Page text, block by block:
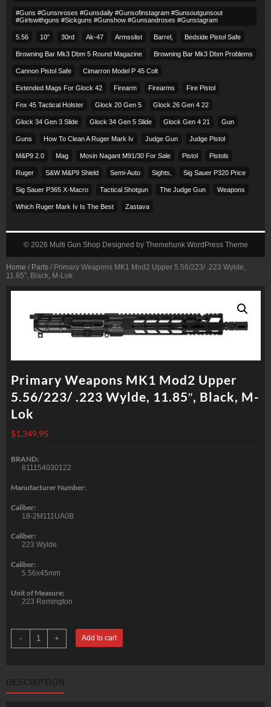
Home / Parts / Primary Weapons MK1 Mod2 Upper 5.56/223/ .223 Wylde,
11.85″, Black, M-Lok
Primary Weapons MK1 Mod2 Upper
5.56/223/ .223 Wylde, 11.85″, Black, M-
Lok
$1,349.95
BRAND:
811154030122
Manufacturer Number:
Caliber:
18-2M111UA0B
Caliber:
223 Wylde
Caliber:
5.56x45mm
Unit of Measure:
223 Remington
-
Primary
Weapons
MK1
.223
Wylde,
+ Add to cart
DESCRIPTION
#guns #gunsnroses #gunsdaily #gunsofinstagram #sunsoutgunsout
#girlswithguns #sickguns #gunshow #gunsandroses #gunstagram
5.56 10″ 30rd Ak-47 Armsslist Barrel, Bedside Pistol Safe
Browning Bar Mk3 Dbm 5 Round Magazine Browning Bar Mk3 Dbm Problems
Cannon Pistol Safe Cimarron Model P 45 Colt​
Extended Mags For Glock 42 Firearm Firearms Fire Pistol
Fnx 45 Tactical Holster Glock 20 Gen 5 Glock 26 Gen 4 22
Glock 34 Gen 3 Slide Glock 34 Gen 5 Slide Glock Gen 4 21 Gun
Guns How To Clean A Ruger Mark Iv Judge Gun Judge Pistol
M&p9 2.0 Mag Mosin Nagant M91/30 For Sale Pistol Pistols
Ruger S&w M&p9 Shield Semi-Auto Sights, Sig Sauer P320 Price
Sig Sauer P365 X-Macro Tactical Shotgun The Judge Gun Weapons
Which Ruger Mark Iv Is The Best Zastava
© 2026 Multi Gun Shop Designed by Themehunk WordPress Theme